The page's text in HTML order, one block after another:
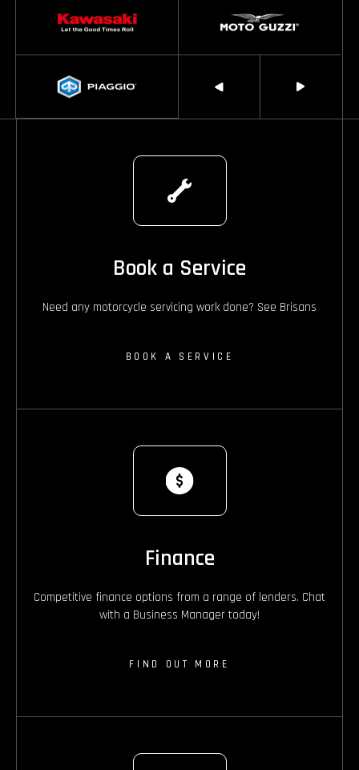
Book a Service
Need any motorcycle servicing work done? See Brisans
BOOK A SERVICE
Finance
Competitive finance options from a range of lenders. Chat
with a Business Manager today!
FIND OUT MORE